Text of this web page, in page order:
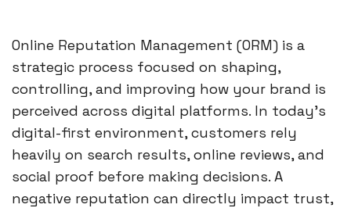
Online Reputation Management (ORM) is a
strategic process focused on shaping,
controlling, and improving how your brand is
perceived across digital platforms. In today’s
digital-first environment, customers rely
heavily on search results, online reviews, and
social proof before making decisions. A
negative reputation can directly impact trust,